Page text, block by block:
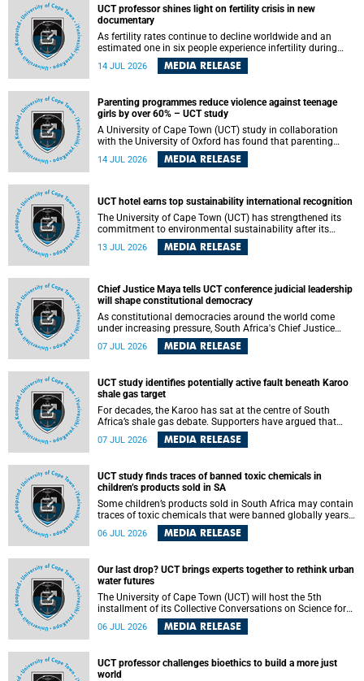
UCT professor shines light on fertility crisis in new
documentary
As fertility rates continue to decline worldwide and an
estimated one in six people experience infertility during
their lifetime, a University of Cape Town (UCT) academic is
helping to bring greater attention to one of the emerging
14 JUL 2026 MEDIA RELEASE
Parenting programmes reduce violence against teenage
girls by over 60% – UCT study
A University of Cape Town (UCT) study in collaboration
with the University of Oxford has found that parenting
programmes, when delivered at scale, cut physical abuse
against girls by 65% and emotional abuse by 59%.
14 JUL 2026 MEDIA RELEASE
UCT hotel earns top sustainability international recognition
The University of Cape Town (UCT) has strengthened its
commitment to environmental sustainability after its
Protea Hotel by Marriott Breakwater Lodge received the
internationally recognised Green Key certification.
13 JUL 2026 MEDIA RELEASE
Chief Justice Maya tells UCT conference judicial leadership
will shape constitutional democracy
As constitutional democracies around the world come
under increasing pressure, South Africa's Chief Justice
Mandisa Maya has called for courageous, independent
and accountable judicial leadership to safeguard the
07 JUL 2026 MEDIA RELEASE
UCT study identifies potentially active fault beneath Karoo
shale gas target
For decades, the Karoo has sat at the centre of South
Africa’s shale gas debate. Supporters have argued that
exploiting underground gas reserves could strengthen the
country’s energy security and stimulate economic
with hydraulic fracturing.
07 JUL 2026 MEDIA RELEASE
UCT study finds traces of banned toxic chemicals in
children’s products sold in SA
Some children’s products sold in South Africa may contain
traces of toxic chemicals that were banned globally years
ago, a University of Cape Town (UCT) study published in
the Heliyon journal has found. The study is titled “Legacy
economy”.
06 JUL 2026 MEDIA RELEASE
Our last drop? UCT brings experts together to rethink urban
water futures
The University of Cape Town (UCT) will host the 5th
installment of its Collective Conversations on Science for
Society series, titled “Rethinking water and waste in future
cities,” on Monday, 27 July 2026 at Neville Alexander
06 JUL 2026 MEDIA RELEASE
UCT professor challenges bioethics to build a more just
world